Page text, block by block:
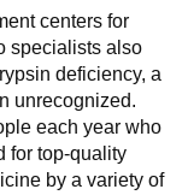
centers for
specialists also
deficiency, a
unrecognized.
each year who
for top-quality
by a variety of